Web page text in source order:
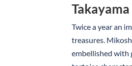
Twice a year an
treasures.
embellished with